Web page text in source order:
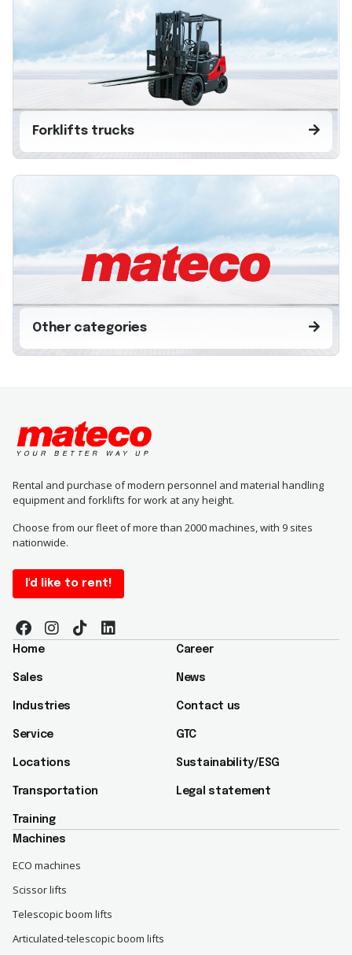
Forklifts trucks
Other categories
Rental and purchase of modern personnel and material handling
equipment and forklifts for work at any height.
Choose from our fleet of more than 2000 machines, with 9 sites
nationwide.
I'd like to rent!
Home
Sales
Industries
Service
Locations
Transportation
Training
Career
News
Contact us
GTC
Sustainability/ESG​
Legal statement
Machines
ECO machines
Scissor lifts
Telescopic boom lifts
Articulated-telescopic boom lifts